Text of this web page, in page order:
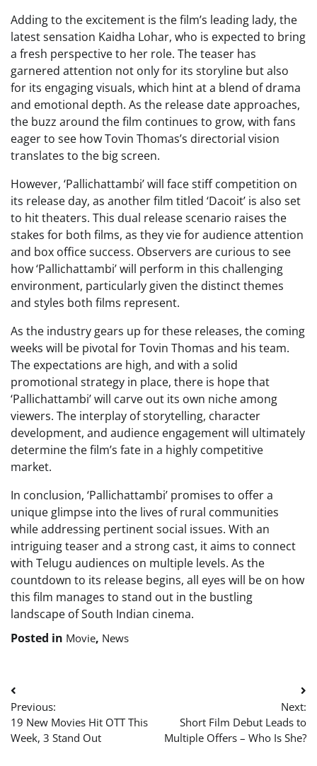
Adding to the excitement is the film’s leading lady, the
latest sensation Kaidha Lohar, who is expected to bring
a fresh perspective to her role. The teaser has
garnered attention not only for its storyline but also
for its engaging visuals, which hint at a blend of drama
and emotional depth. As the release date approaches,
the buzz around the film continues to grow, with fans
eager to see how Tovin Thomas’s directorial vision
translates to the big screen.
However, ‘Pallichattambi’ will face stiff competition on
its release day, as another film titled ‘Dacoit’ is also set
to hit theaters. This dual release scenario raises the
stakes for both films, as they vie for audience attention
and box office success. Observers are curious to see
how ‘Pallichattambi’ will perform in this challenging
environment, particularly given the distinct themes
and styles both films represent.
As the industry gears up for these releases, the coming
weeks will be pivotal for Tovin Thomas and his team.
The expectations are high, and with a solid
promotional strategy in place, there is hope that
‘Pallichattambi’ will carve out its own niche among
viewers. The interplay of storytelling, character
development, and audience engagement will ultimately
determine the film’s fate in a highly competitive
market.
In conclusion, ‘Pallichattambi’ promises to offer a
unique glimpse into the lives of rural communities
while addressing pertinent social issues. With an
intriguing teaser and a strong cast, it aims to connect
with Telugu audiences on multiple levels. As the
countdown to its release begins, all eyes will be on how
this film manages to stand out in the bustling
landscape of South Indian cinema.
Posted in Movie, News
Post
navigation
Previous:
19 New Movies Hit OTT This
Week, 3 Stand Out
Next:
Short Film Debut Leads to
Multiple Offers – Who Is She?